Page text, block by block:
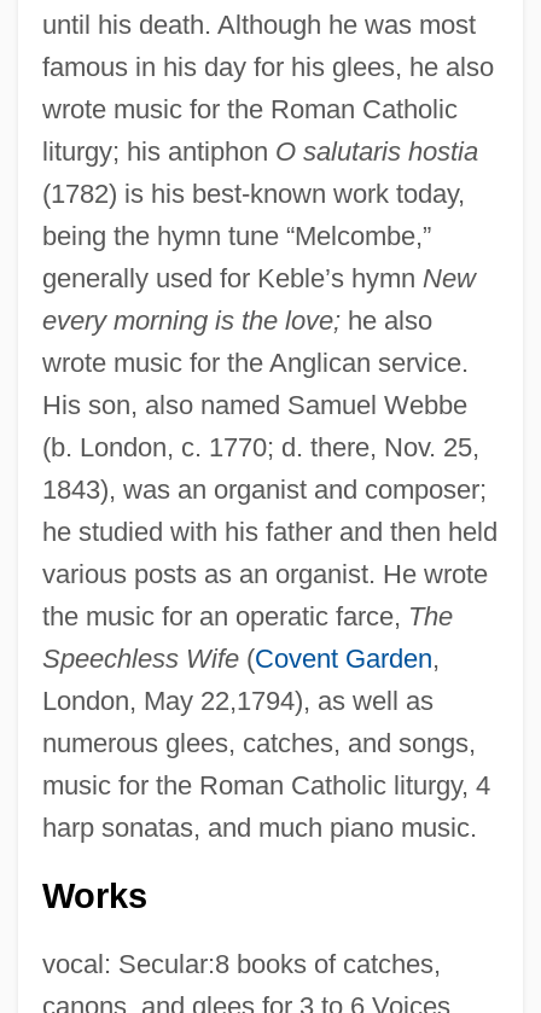
until his death. Although he was most
famous in his day for his glees, he also
wrote music for the Roman Catholic
liturgy; his antiphon O salutaris hostia
(1782) is his best-known work today,
being the hymn tune “Melcombe,”
generally used for Keble’s hymn New
every morning is the love;he also
wrote music for the Anglican service.
His son, also named Samuel Webbe
(b. London, c. 1770; d. there, Nov. 25,
1843), was an organist and composer;
he studied with his father and then held
various posts as an organist. He wrote
the music for an operatic farce, The
Speechless Wife(Covent Garden,
London, May 22,1794), as well as
numerous glees, catches, and songs,
music for the Roman Catholic liturgy, 4
harp sonatas, and much piano music.
Works
vocal: Secular:8 books of catches,
canons, and glees for 3 to 6 Voices